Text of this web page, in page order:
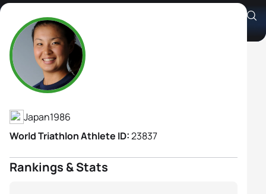
Akane Tsuchihashi
Athlete's Profile
Japan1986
World Triathlon Athlete ID:23837
Rankings & Stats